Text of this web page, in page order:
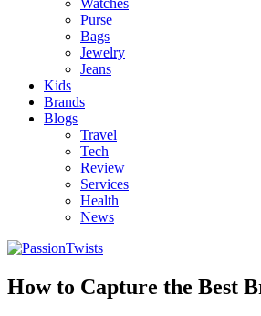
Watches
Purse
Bags
Jewelry
Jeans
Kids
Brands
Blogs
Travel
Tech
Review
Services
Health
News
How to Capture the Best